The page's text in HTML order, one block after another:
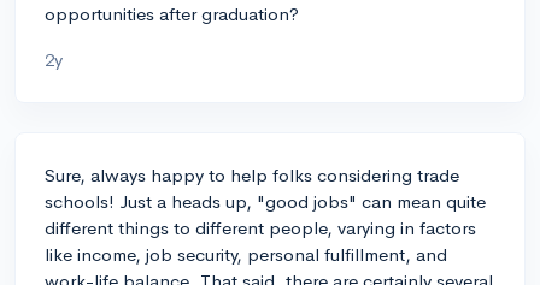
opportunities after graduation?
2y
Sure, always happy to help folks considering trade
schools! Just a heads up, "good jobs" can mean quite
different things to different people, varying in factors
like income, job security, personal fulfillment, and
work-life balance. That said, there are certainly several